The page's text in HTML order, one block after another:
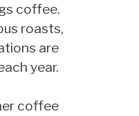
coffee.
roasts,
are
year.
coffee